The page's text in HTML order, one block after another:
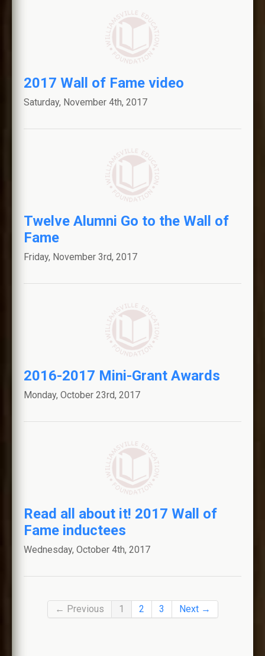
2017 Wall of Fame video
Saturday, November 4th, 2017
Twelve Alumni Go to the Wall of
Fame
Friday, November 3rd, 2017
2016-2017 Mini-Grant Awards
Monday, October 23rd, 2017
Read all about it! 2017 Wall of
Fame inductees
Wednesday, October 4th, 2017
← Previous 1 2 3 Next →